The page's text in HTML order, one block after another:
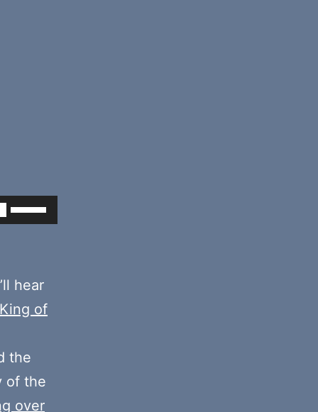
Use
keys
to
or
decrease
volume.
hear
of
the
of the
over